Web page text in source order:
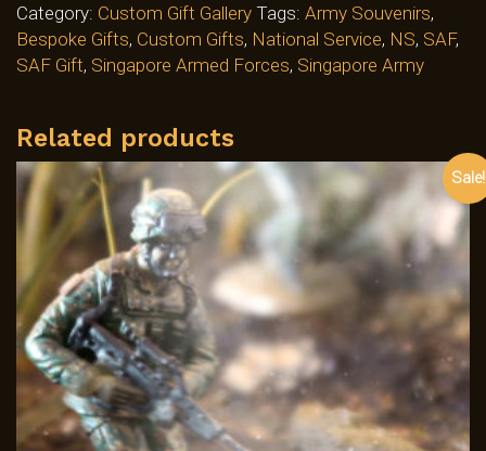
Category: Custom Gift Gallery Tags: Army Souvenirs,
Bespoke Gifts, Custom Gifts, National Service, NS, SAF,
SAF Gift, Singapore Armed Forces, Singapore Army
Related products
Sale!